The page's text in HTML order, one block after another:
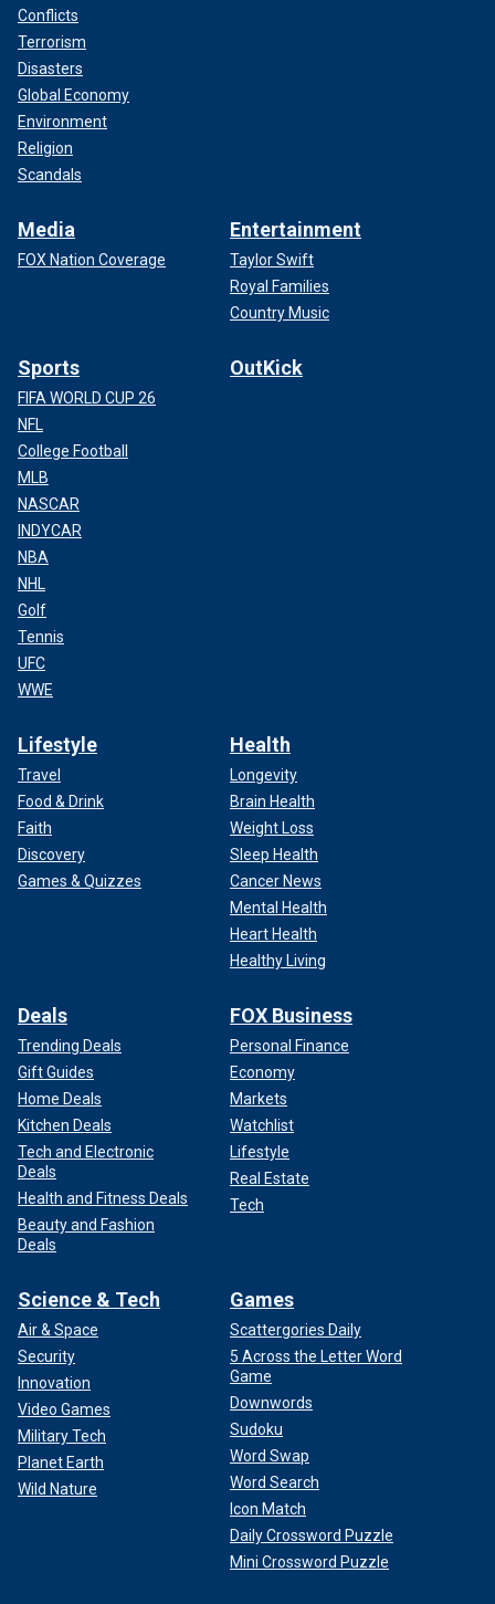
Conflicts
Terrorism
Disasters
Global Economy
Environment
Religion
Scandals
Media
FOX Nation Coverage
Entertainment
Taylor Swift
Royal Families
Country Music
Sports
FIFA WORLD CUP 26
NFL
College Football
MLB
NASCAR
INDYCAR
NBA
NHL
Golf
Tennis
UFC
WWE
OutKick
Lifestyle
Travel
Food & Drink
Faith
Discovery
Games & Quizzes
Health
Longevity
Brain Health
Weight Loss
Sleep Health
Cancer News
Mental Health
Heart Health
Healthy Living
Deals
Trending Deals
Gift Guides
Home Deals
Kitchen Deals
Tech and Electronic
Deals
Health and Fitness Deals
Beauty and Fashion
Deals
FOX Business
Personal Finance
Economy
Markets
Watchlist
Lifestyle
Real Estate
Tech
Science & Tech
Air & Space
Security
Innovation
Video Games
Military Tech
Planet Earth
Wild Nature
Games
Scattergories Daily
5 Across the Letter Word
Game
Downwords
Sudoku
Word Swap
Word Search
Icon Match
Daily Crossword Puzzle
Mini Crossword Puzzle